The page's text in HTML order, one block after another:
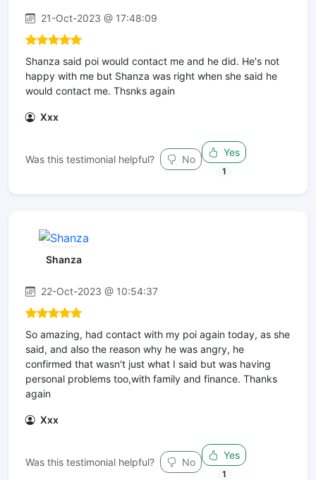
21-Oct-2023 @ 17:48:09
Shanza said poi would contact me and he did. He's not
happy with me but Shanza was right when she said he
would contact me. Thsnks again
Xxx
Was this testimonial helpful? No
Yes
1
Shanza
22-Oct-2023 @ 10:54:37
So amazing, had contact with my poi again today, as she
said, and also the reason why he was angry, he
confirmed that wasn't just what I said but was having
personal problems too,with family and finance. Thanks
again
Xxx
Was this testimonial helpful? No
Yes
1